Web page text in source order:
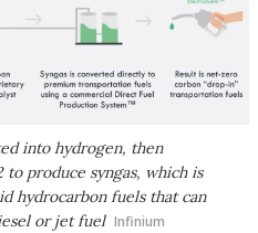
into hydrogen, then
produce syngas, which is
hydrocarbon fuels that can
or jet fuel Infinium